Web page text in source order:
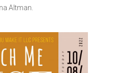
Altman.